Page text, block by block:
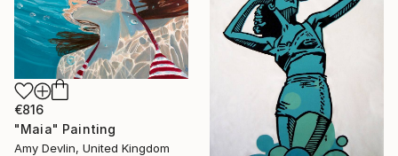
€816
"Maia" Painting
Amy Devlin, United Kingdom